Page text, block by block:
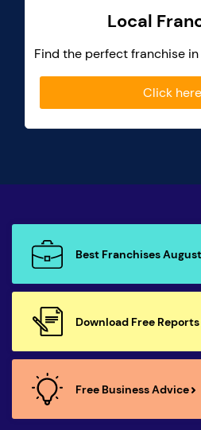
Local
Find the perfect franchise
Click here
Best Franchises
Download Free Reports
Free Business Advice